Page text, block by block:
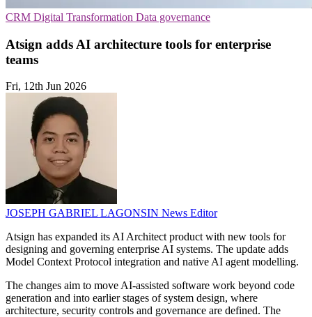
CRM Digital Transformation Data governance
Atsign adds AI architecture tools for enterprise
teams
Fri, 12th Jun 2026
JOSEPH GABRIEL LAGONSIN News Editor
Atsign has expanded its AI Architect product with new tools for
designing and governing enterprise AI systems. The update adds
Model Context Protocol integration and native AI agent modelling.
The changes aim to move AI-assisted software work beyond code
generation and into earlier stages of system design, where
architecture, security controls and governance are defined. The